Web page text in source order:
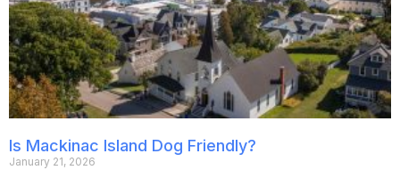
Is Mackinac Island Dog Friendly?
January 21, 2026